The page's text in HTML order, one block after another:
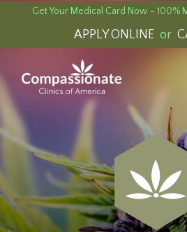
Get Your Medical Card Now - 100%
APPLY ONLINE or